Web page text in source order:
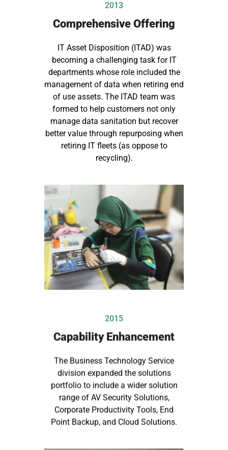
2013
Comprehensive Offering
IT Asset Disposition (ITAD) was
becoming a challenging task for IT
departments whose role included the
management of data when retiring end
of use assets. The ITAD team was
formed to help customers not only
manage data sanitation but recover
better value through repurposing when
retiring IT fleets (as oppose to
recycling).
2015
Capability Enhancement
The Business Technology Service
division expanded the solutions
portfolio to include a wider solution
range of AV Security Solutions,
Corporate Productivity Tools, End
Point Backup, and Cloud Solutions.